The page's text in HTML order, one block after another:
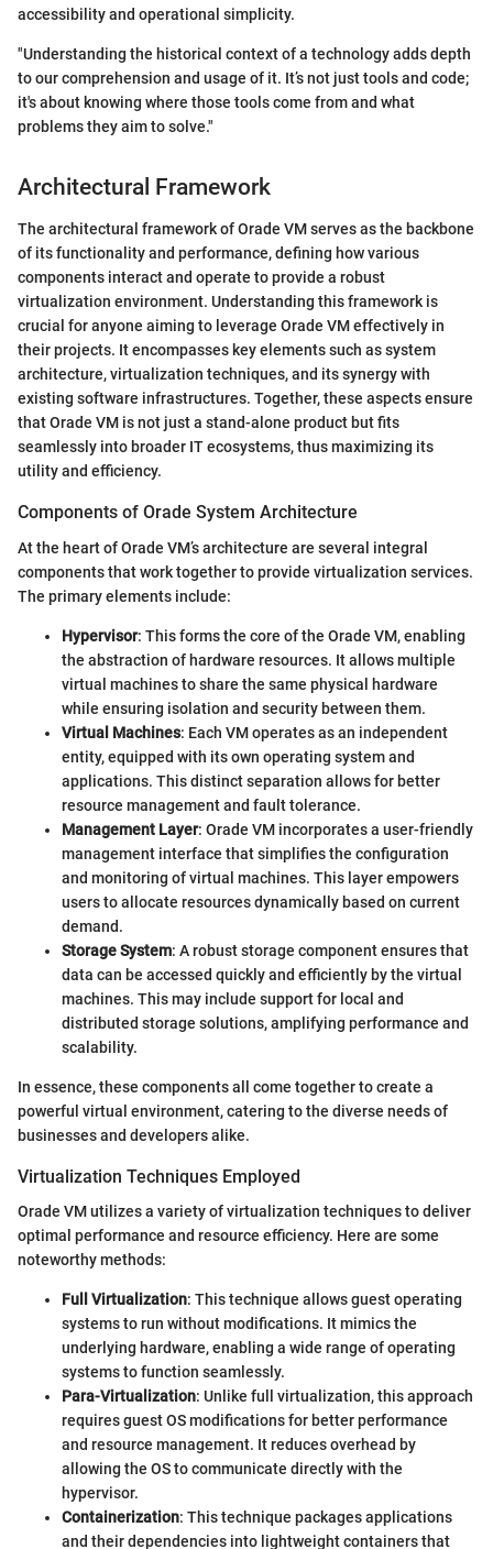
accessibility and operational simplicity.
"Understanding the historical context of a technology adds depth
to our comprehension and usage of it. It’s not just tools and code;
it's about knowing where those tools come from and what
problems they aim to solve."
Architectural Framework
The architectural framework of Orade VM serves as the backbone
of its functionality and performance, defining how various
components interact and operate to provide a robust
virtualization environment. Understanding this framework is
crucial for anyone aiming to leverage Orade VM effectively in
their projects. It encompasses key elements such as system
architecture, virtualization techniques, and its synergy with
existing software infrastructures. Together, these aspects ensure
that Orade VM is not just a stand-alone product but fits
seamlessly into broader IT ecosystems, thus maximizing its
utility and efficiency.
Components of Orade System Architecture
At the heart of Orade VM’s architecture are several integral
components that work together to provide virtualization services.
The primary elements include:
Hypervisor: This forms the core of the Orade VM, enabling
the abstraction of hardware resources. It allows multiple
virtual machines to share the same physical hardware
while ensuring isolation and security between them.
Virtual Machines: Each VM operates as an independent
entity, equipped with its own operating system and
applications. This distinct separation allows for better
resource management and fault tolerance.
Management Layer: Orade VM incorporates a user-friendly
management interface that simplifies the configuration
and monitoring of virtual machines. This layer empowers
users to allocate resources dynamically based on current
demand.
Storage System: A robust storage component ensures that
data can be accessed quickly and efficiently by the virtual
machines. This may include support for local and
distributed storage solutions, amplifying performance and
scalability.
In essence, these components all come together to create a
powerful virtual environment, catering to the diverse needs of
businesses and developers alike.
Virtualization Techniques Employed
Orade VM utilizes a variety of virtualization techniques to deliver
optimal performance and resource efficiency. Here are some
noteworthy methods:
Full Virtualization: This technique allows guest operating
systems to run without modifications. It mimics the
underlying hardware, enabling a wide range of operating
systems to function seamlessly.
Para-Virtualization: Unlike full virtualization, this approach
requires guest OS modifications for better performance
and resource management. It reduces overhead by
allowing the OS to communicate directly with the
hypervisor.
Containerization: This technique packages applications
and their dependencies into lightweight containers that